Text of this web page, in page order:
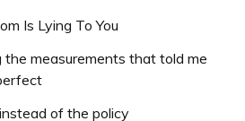
Is Lying To You
the measurements that told me
of the policy